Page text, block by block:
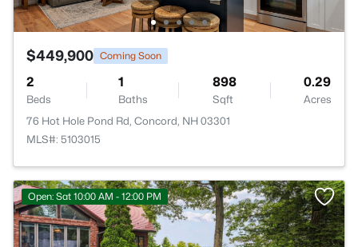
$449,900 Coming Soon
2
Beds
1
Baths
898
Sqft
0.29
Acres
76 Hot Hole Pond Rd, Concord, NH 03301
MLS#: 5103015
Open: Sat 10:00 AM - 12:00 PM